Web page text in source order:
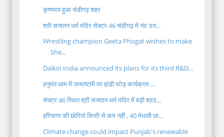
कृष्णमय हुआ चंडीगढ़ शहर
श्री सनातन धर्म मंदिर सेक्टर 46 चंडीगढ़ में नंद उत...
Wrestling champion Geeta Phogat wishes to make
She...
Daikin India announced its plans for its third R&D...
हनुमंत धाम में जन्माष्टमी पर हांडी फोड़ कार्यक्रम ...
सेक्टर 46 स्थित श्री सनातन धर्म मंदिर में बड़ी श्रद...
हरियाणा की छोरियां किसी से कम नहीं , 40 मेधावी छा...
Climate change could impact Punjab's renewable